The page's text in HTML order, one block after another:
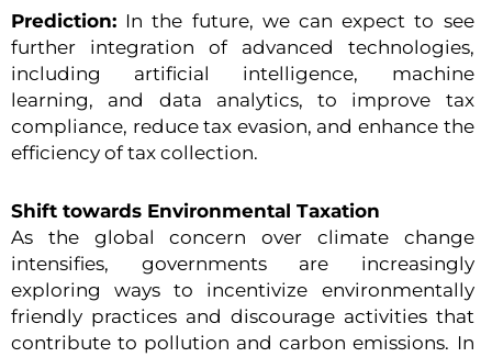
Prediction: In the future, we can expect to see
further integration of advanced technologies,
including artificial intelligence, machine
learning, and data analytics, to improve tax
compliance, reduce tax evasion, and enhance the
efficiency of tax collection.
Shift towards Environmental Taxation
As the global concern over climate change
intensifies, governments are increasingly
exploring ways to incentivize environmentally
friendly practices and discourage activities that
contribute to pollution and carbon emissions. In